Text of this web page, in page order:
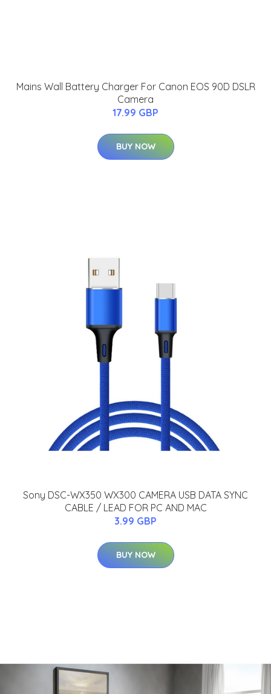
Mains Wall Battery Charger For Canon EOS 90D DSLR
Camera
17.99 GBP
BUY NOW
Sony DSC-WX350 WX300 CAMERA USB DATA SYNC
CABLE / LEAD FOR PC AND MAC
3.99 GBP
BUY NOW